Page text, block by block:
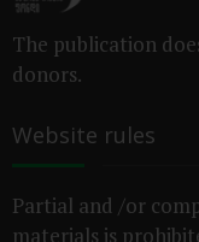
The publication
donors.
Website rules
Partial and /or
materials is